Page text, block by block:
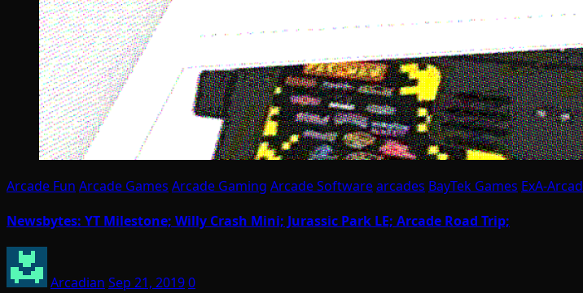
Arcade Fun Arcade Games Arcade Gaming Arcade Softwarearcades BayTek Games ExA-
Newsbytes: YT Milestone; Willy Crash Mini; Jurassic Park LE; Arcade Road Trip;
Arcadian Sep 21, 20190